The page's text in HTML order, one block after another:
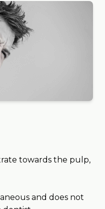
towards the pulp,
and does not